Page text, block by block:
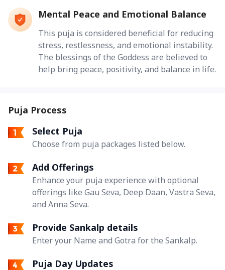
Mental Peace and Emotional Balance
This puja is considered beneficial for reducing
stress, restlessness, and emotional instability.
The blessings of the Goddess are believed to
help bring peace, positivity, and balance in life.
Puja Process
Select Puja
Choose from puja packages listed below.
Add Offerings
Enhance your puja experience with optional
offerings like Gau Seva, Deep Daan, Vastra Seva,
and Anna Seva.
Provide Sankalp details
Enter your Name and Gotra for the Sankalp.
Puja Day Updates